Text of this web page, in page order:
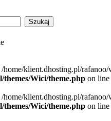
klient.dhosting.pl/
Wici/theme.php on line
klient.dhosting.pl/
Wici/theme.php on line